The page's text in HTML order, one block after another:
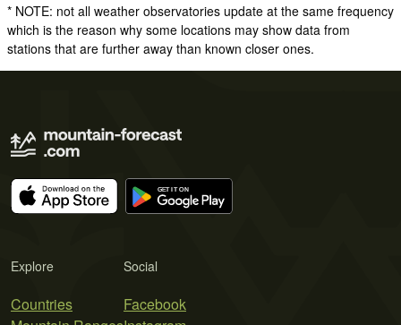
* NOTE: not all weather observatories update at the same frequency
which is the reason why some locations may show data from
stations that are further away than known closer ones.
Explore
Countries
Social
Facebook